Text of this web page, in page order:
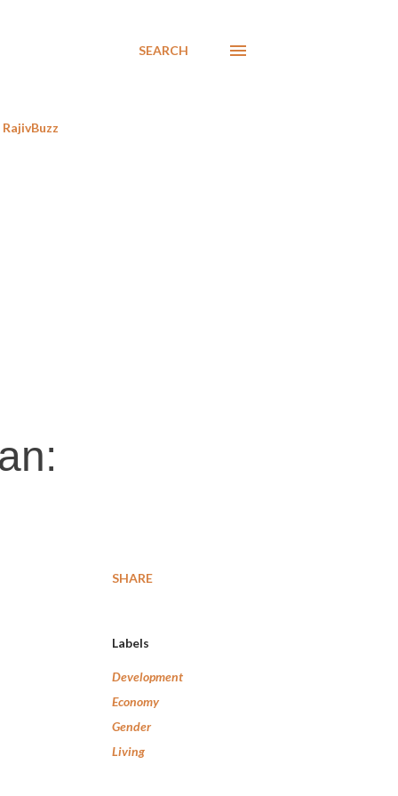
SEARCH
RajivBuzz
SHARE
Labels
Development
Economy
Gender
Living